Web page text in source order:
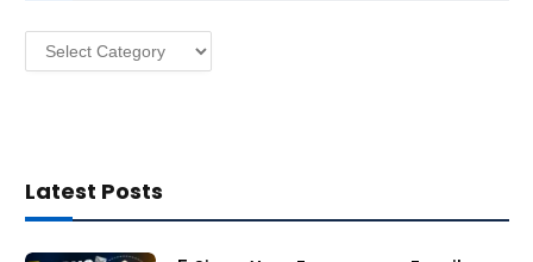
Categories
Latest Posts